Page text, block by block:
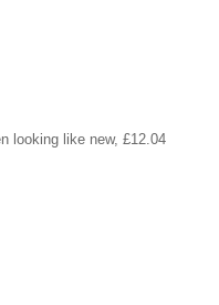
looking like new, £12.04